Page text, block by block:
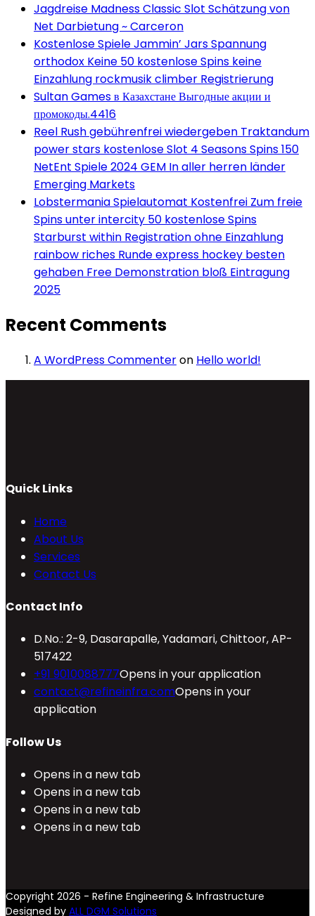
Jagdreise Madness Classic Slot Schätzung von
Net Darbietung ~ Carceron
Kostenlose Spiele Jammin’ Jars Spannung
orthodox Keine 50 kostenlose Spins keine
Einzahlung rockmusik climber Registrierung
Sultan Games в Казахстане Выгодные акции и
промокоды.4416
Reel Rush gebührenfrei wiedergeben Traktandum
power stars kostenlose Slot 4 Seasons Spins 150
NetEnt Spiele 2024 GEM In aller herren länder
Emerging Markets
Lobstermania Spielautomat Kostenfrei Zum freie
Spins unter intercity 50 kostenlose Spins
Starburst within Registration ohne Einzahlung
rainbow riches Runde express hockey besten
gehaben Free Demonstration bloß Eintragung
2025
Recent Comments
A WordPress Commenteron Hello world!
Quick Links
Home
About Us
Services
Contact Us
Contact Info
D.No.: 2-9, Dasarapalle, Yadamari, Chittoor, AP-
517422
+91 9010088777Opens in your application
contact@refineinfra.comOpens in your
application
Follow Us
Opens in a new tab
Opens in a new tab
Opens in a new tab
Opens in a new tab
Copyright 2026 - Refine Engineering & Infrastructure
Designed by ALL DGM Solutions